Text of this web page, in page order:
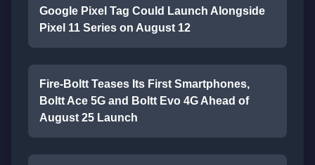
Google Pixel Tag Could Launch Alongside
Pixel 11 Series on August 12
Fire-Boltt Teases Its First Smartphones,
Boltt Ace 5G and Boltt Evo 4G Ahead of
August 25 Launch